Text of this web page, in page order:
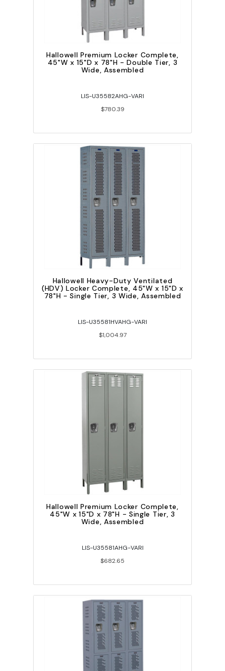
Hallowell Premium Locker Complete,
45"W x 15"D x 78"H - Double Tier, 3
Wide, Assembled
LIS-U35582AHG-VARI
$780.39
Hallowell Heavy-Duty Ventilated
(HDV) Locker Complete, 45"W x 15"D x
78"H - Single Tier, 3 Wide, Assembled
LIS-U35581HVAHG-VARI
$1,004.97
Hallowell Premium Locker Complete,
45"W x 15"D x 78"H - Single Tier, 3
Wide, Assembled
LIS-U35581AHG-VARI
$682.65